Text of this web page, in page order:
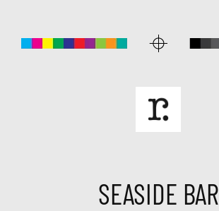
SEASIDE BAR